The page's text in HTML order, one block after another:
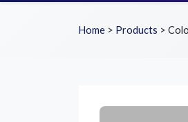
Home > Products >